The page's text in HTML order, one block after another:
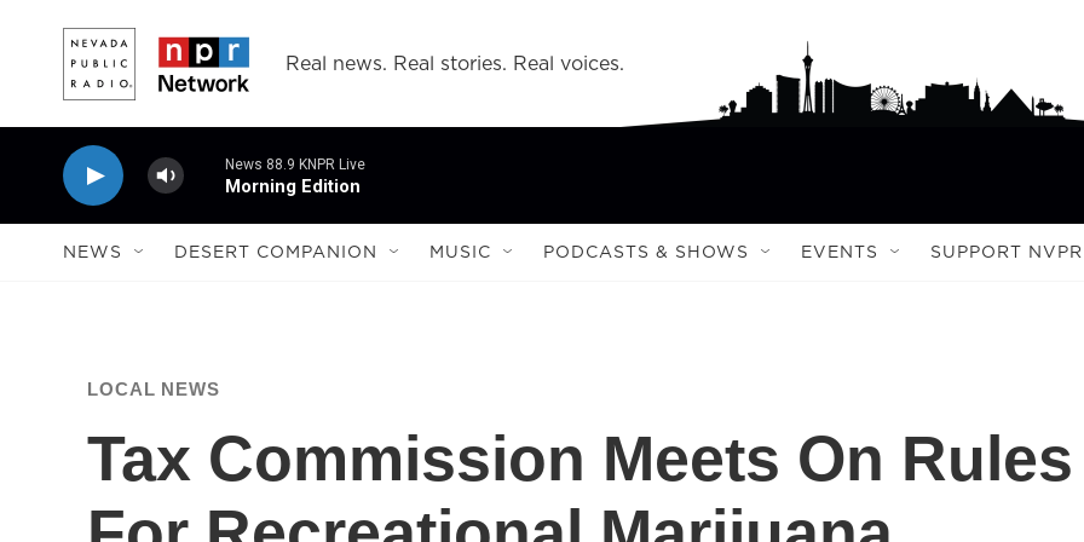
Real news. Real stories. Real voices.
News 88.9 KNPR Live
Morning Edition
NEWS DESERT COMPANION MUSIC PODCASTS & SHOWS EVENTS SUPPORT NVPR
LOCAL NEWS
Tax Commission Meets On Rules